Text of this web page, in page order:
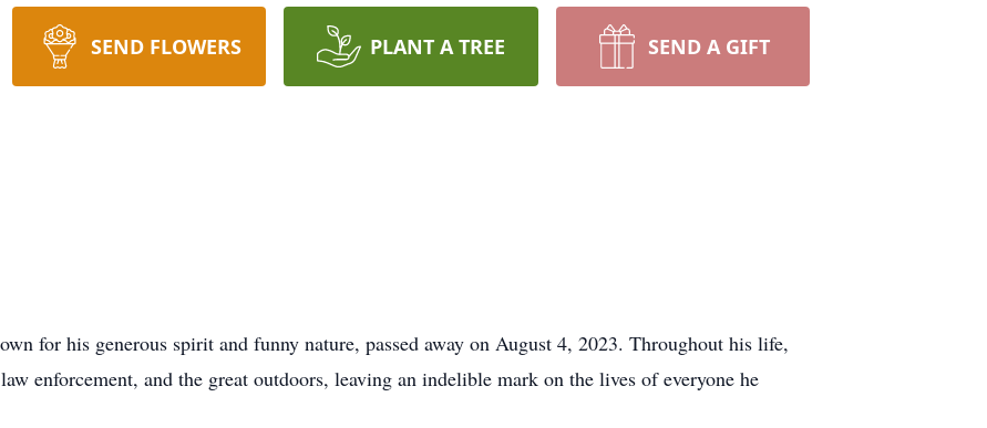
SEND FLOWERS PLANT A TREE SEND A GIFT
for his generous spirit and funny nature, passed away on August 4, 2023. Throughout his life,
enforcement, and the great outdoors, leaving an indelible mark on the lives of everyone he